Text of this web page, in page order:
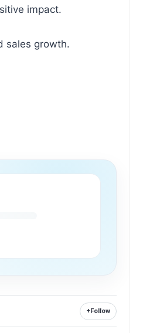
impact.
sales growth.
+ Follow